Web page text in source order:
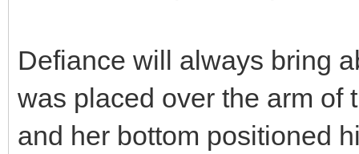
Defiance will always bring
was placed over the arm of
and her bottom positioned